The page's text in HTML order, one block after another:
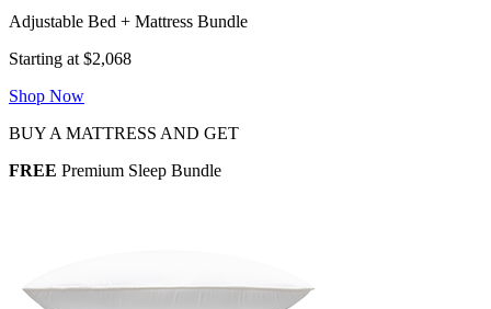
Adjustable Bed + Mattress Bundle
Starting at $2,068
Shop Now
BUY A MATTRESS AND GET
FREE Premium Sleep Bundle